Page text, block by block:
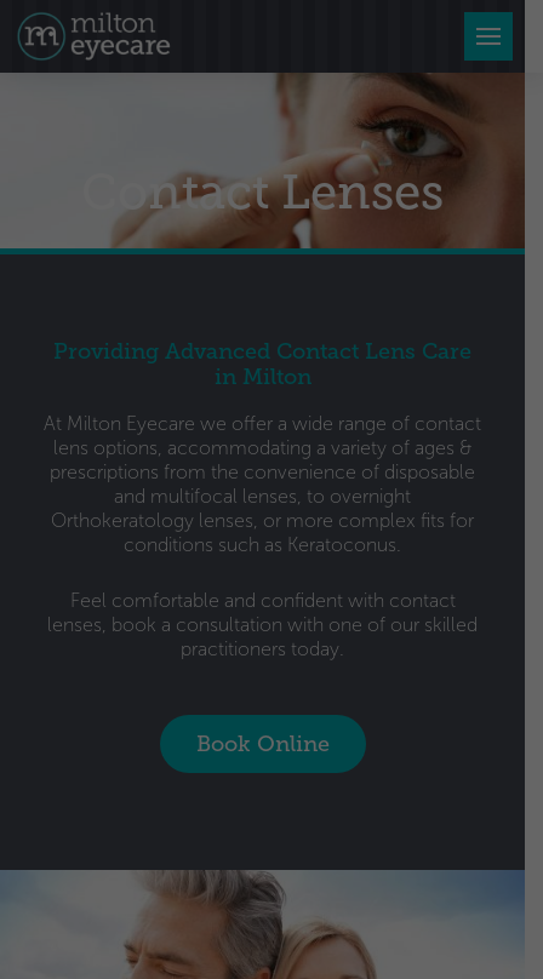
Contact Lenses
Providing Advanced Contact Lens Care
in Milton
At Milton Eyecare we offer a wide range of contact
lens options, accommodating a variety of ages &
prescriptions from the convenience of disposable
and multifocal lenses, to overnight
Orthokeratology lenses, or more complex fits for
conditions such as Keratoconus.
Feel comfortable and confident with contact
lenses, book a consultation with one of our skilled
practitioners today.
Book Online